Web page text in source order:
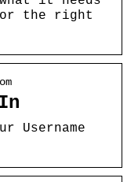
the right
Username